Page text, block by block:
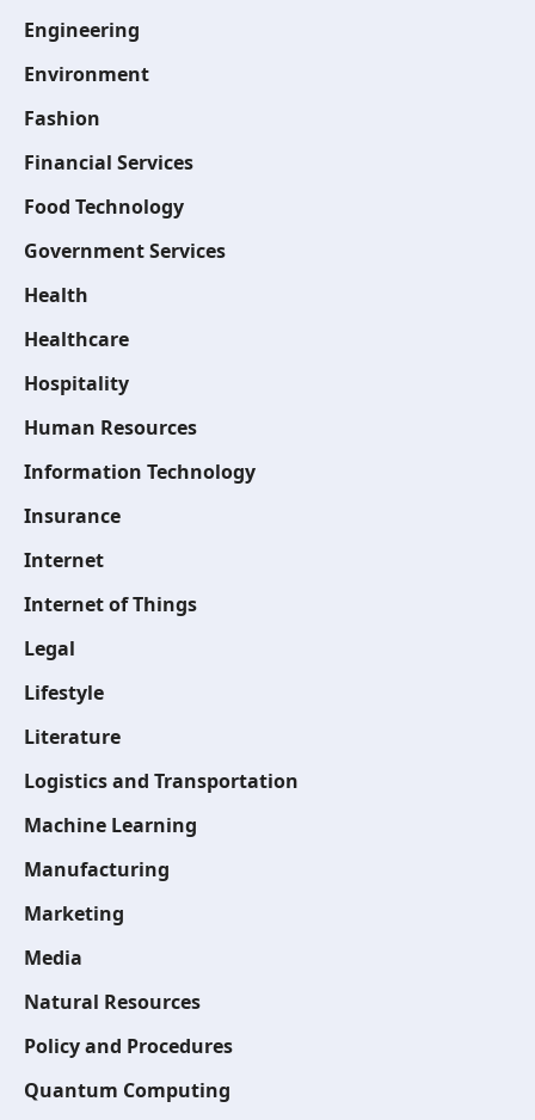
Engineering
Environment
Fashion
Financial Services
Food Technology
Government Services
Health
Healthcare
Hospitality
Human Resources
Information Technology
Insurance
Internet
Internet of Things
Legal
Lifestyle
Literature
Logistics and Transportation
Machine Learning
Manufacturing
Marketing
Media
Natural Resources
Policy and Procedures
Quantum Computing